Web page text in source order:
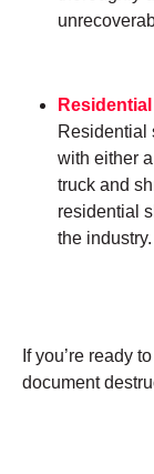
Residential
with either a
truck and
residential
the industry.
If you’re ready
document